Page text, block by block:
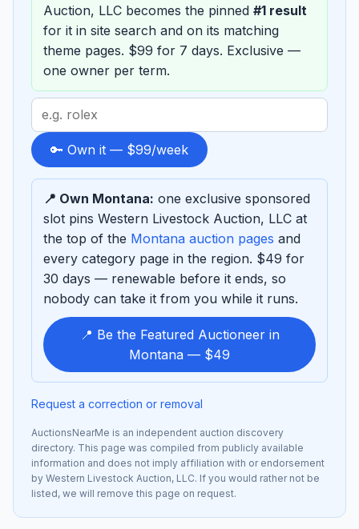
Auction, LLC becomes the pinned #1 result
for it in site search and on its matching
theme pages. $99 for 7 days. Exclusive —
one owner per term.
Search
term
to
sponsor
🔑 Own it — $99/week
📍 Own Montana: one exclusive sponsored
slot pins Western Livestock Auction, LLC at
the top of the Montana auction pages and
every category page in the region. $49 for
30 days — renewable before it ends, so
nobody can take it from you while it runs.
📍 Be the Featured Auctioneer in
Montana — $49
Request a correction or removal
AuctionsNearMe is an independent auction discovery
directory. This page was compiled from publicly available
information and does not imply affiliation with or endorsement
by Western Livestock Auction, LLC. If you would rather not be
listed, we will remove this page on request.